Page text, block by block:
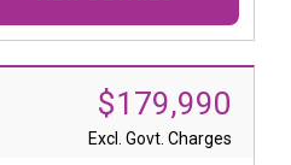
$179,990
Excl. Govt. Charges